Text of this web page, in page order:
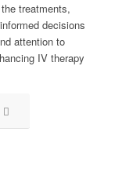
treatments,
decisions
attention to
IV therapy